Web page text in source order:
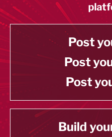
Post
Post
Post
Build